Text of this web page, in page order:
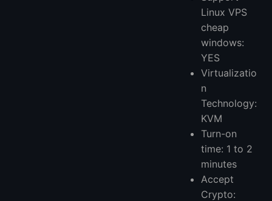
Linux VPS
cheap
windows:
YES
Virtualizatio
n
Technology:
KVM
Turn-on
time: 1 to 2
minutes
Accept
Crypto: